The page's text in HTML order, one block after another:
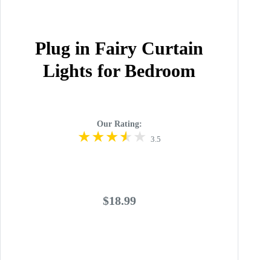
Plug in Fairy Curtain
Lights for Bedroom
Our Rating:
3.5
$18.99